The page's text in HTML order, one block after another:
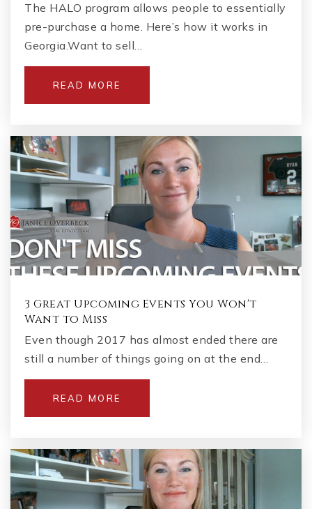
The HALO program allows people to essentially
pre-purchase a home. Here’s how it works in
Georgia.Want to sell…
READ MORE
3 Great Upcoming Events You Won't
Want to Miss
Even though 2017 has almost ended there are
still a number of things going on at the end…
READ MORE